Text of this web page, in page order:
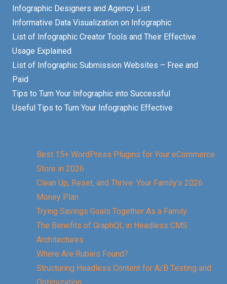
Infographic Designers and Agency List
Informative Data Visualization on Infographic
List of Infographic Creator Tools and Their Effective
Usage Explained
List of Infographic Submission Websites – Free and
Paid
Tips to Turn Your Infographic into Successful
Useful Tips to Turn Your Infographic Effective
Best 15+ WordPress Plugins for Your eCommerce
Store in 2026
Clean Up, Reset, and Thrive: Your Family’s 2026
Money Plan
Trying Savings Goals Together As a Family
The Benefits of GraphQL in Headless CMS
Architectures
Where Are Rubies Found?
Structuring Headless Content for A/B Testing and